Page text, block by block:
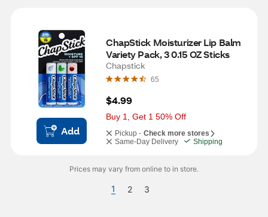
Add
ChapStick Moisturizer Lip Balm
Variety Pack, 3 0.15 OZ Sticks
Chapstick
65
$4.99
Buy 1, Get 1 50% Off
Pickup - Check more stores
Same-Day Delivery
Shipping
Prices may vary from online to in store.
1 2 3